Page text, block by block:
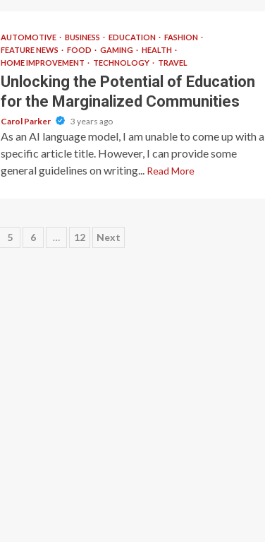
AUTOMOTIVE BUSINESS EDUCATION
FASHION
FEATURE NEWS
FOOD GAMING
HEALTH
HOME IMPROVEMENT
TECHNOLOGY TRAVEL
Unlocking the Potential of Education
for the Marginalized Communities
Carol Parker 3 years ago
As an AI language model, I am unable to come up with a
specific article title. However, I can provide some
general guidelines on writing...
Read More
5 6 … 12 Next